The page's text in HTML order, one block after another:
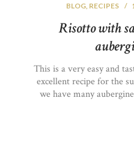
BLOG, RECIPES
Risotto with
This is a very easy and
excellent recipe for the
we have many